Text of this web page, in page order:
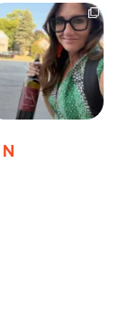
called networking*
It seems classy,...
37 4